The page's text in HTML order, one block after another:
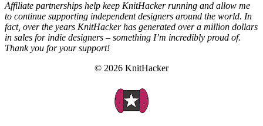
Affiliate partnerships help keep KnitHacker running and allow me
to continue supporting independent designers around the world. In
fact, over the years KnitHacker has generated over a million dollars
in sales for indie designers – something I’m incredibly proud of.
Thank you for your support!
© 2026 KnitHacker